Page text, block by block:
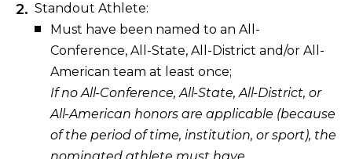
Standout Athlete:
Must have been named to an All-
Conference, All-State, All-District and/or All-
American team at least once;
If no All-Conference, All-State, All-District, or
All-American honors are applicable (because
of the period of time, institution, or sport), the